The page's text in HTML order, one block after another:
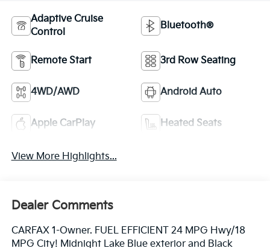
Adaptive Cruise
Control
Bluetooth®
Remote Start 3rd Row Seating
4WD/AWD Android Auto
Apple CarPlay Heated Seats
View More Highlights...
Dealer Comments
CARFAX 1-Owner. FUEL EFFICIENT 24 MPG Hwy/18
MPG City! Midnight Lake Blue exterior and Black